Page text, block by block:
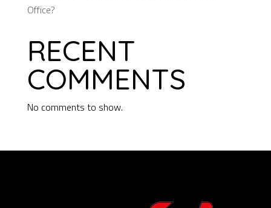
Office?
RECENT
COMMENTS
No comments to show.